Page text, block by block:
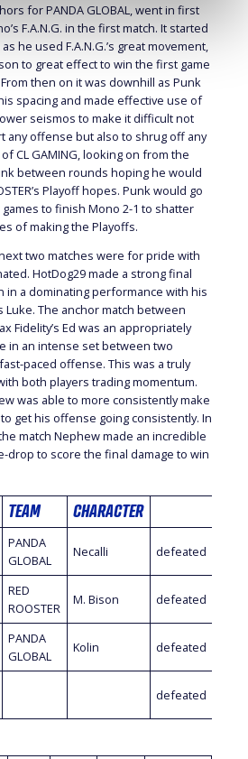
for PANDA GLOBAL, went in first
F.A.N.G. in the first match. It started
he used F.A.N.G.’s great movement,
to great effect to win the first game
From then on it was downhill as Punk
spacing and made effective use of
seismos to make it difficult not
any offense but also to shrug off any
CL GAMING, looking on from the
between rounds hoping he would
Playoff hopes. Punk would go
to finish Mono 2-1 to shatter
of making the Playoffs.
two matches were for pride with
HotDog29 made a strong final
in a dominating performance with his
Luke. The anchor match between
Fidelity’s Ed was an appropriately
in an intense set between two
paced offense. This was a truly
both players trading momentum.
was able to more consistently make
get his offense going consistently. In
match Nephew made an incredible
drop to score the final damage to win
TEAM CHARACTER
PANDA
GLOBAL
Necalli defeated
RED
ROOSTER
M. Bison defeated
PANDA
GLOBAL
Kolin defeated
defeated